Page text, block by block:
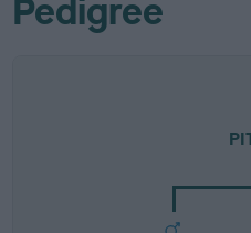
Pedigree